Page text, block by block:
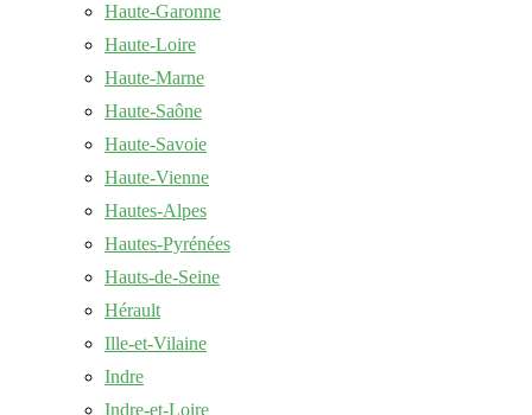
Haute-Garonne
Haute-Loire
Haute-Marne
Haute-Saône
Haute-Savoie
Haute-Vienne
Hautes-Alpes
Hautes-Pyrénées
Hauts-de-Seine
Hérault
Ille-et-Vilaine
Indre
Indre-et-Loire